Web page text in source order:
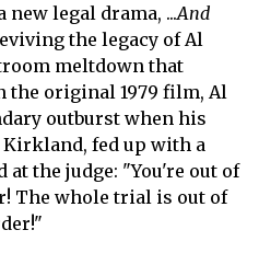
new legal drama, ...And
the legacy of Al
meltdown that
the original 1979 film, Al
outburst when his
fed up with a
at the judge: "You're out of
The whole trial is out of